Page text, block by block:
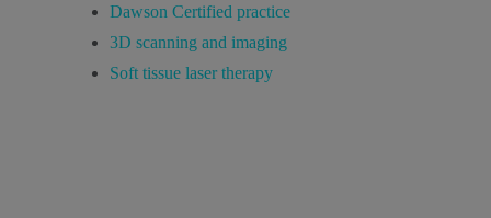
Dawson Certified practice
3D scanning and imaging
Soft tissue laser therapy